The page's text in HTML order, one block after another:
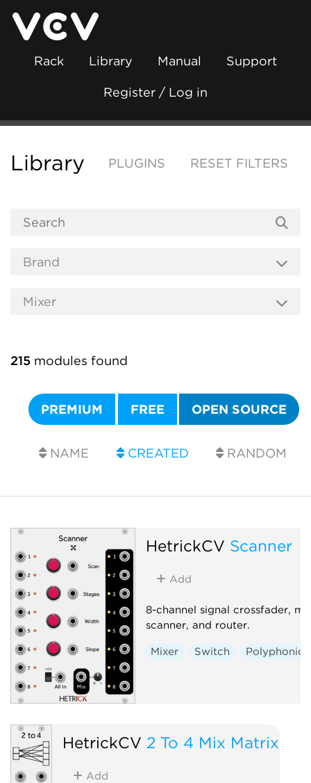
Rack Library Manual Support
Register / Log in
Library PLUGINS RESET FILTERS
215 modules found
PREMIUM FREE OPEN SOURCE
NAME CREATED RANDOM
HetrickCV Scanner
Add
8-channel signal crossfader,
scanner, and router.
Mixer Switch Polyphonic
HetrickCV 2 To 4 Mix Matrix
Add